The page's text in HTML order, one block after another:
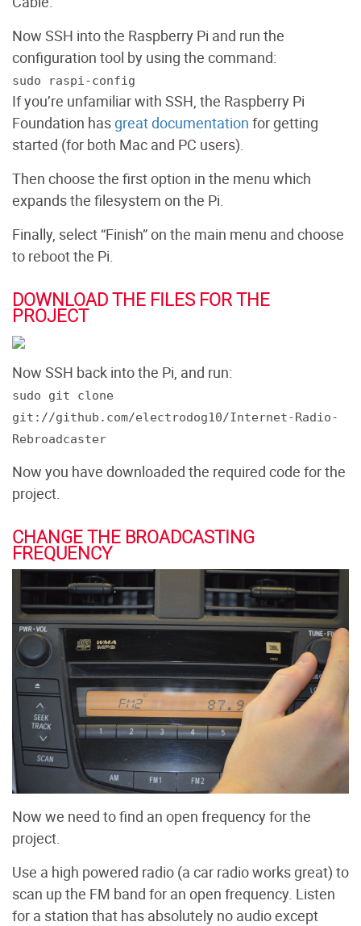
Now SSH into the Raspberry Pi and run the
configuration tool by using the command:
sudo raspi-config
If you’re unfamiliar with SSH, the Raspberry Pi
Foundation hasgreat documentation for getting
started (for both Mac and PC users).
Then choose the first option in the menu which
expands the filesystem on the Pi.
Finally, select “Finish” on the main menu and choose
to reboot the Pi.
DOWNLOAD THE FILES FOR THE
PROJECT
Now SSH back into the Pi, and run:
sudo git clone
git://github.com/electrodog10/Internet-Radio-
Rebroadcaster
Now you have downloaded the required code for the
project.
CHANGE THE BROADCASTING
FREQUENCY
Now we need to find an open frequency for the
project.
Use a high powered radio (a car radio works great) to
scan up the FM band for an open frequency. Listen
for a station that has absolutely no audio except